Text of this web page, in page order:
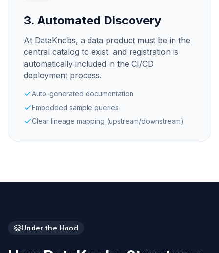
3. Automated Discovery
At DataKnobs, a data product must be in the
central catalog to exist, and registration is
automatically included in the CI/CD
deployment process.
Auto-generated documentation
Embedded sample queries
Clear lineage mapping (upstream/downstream)
Under the Hood